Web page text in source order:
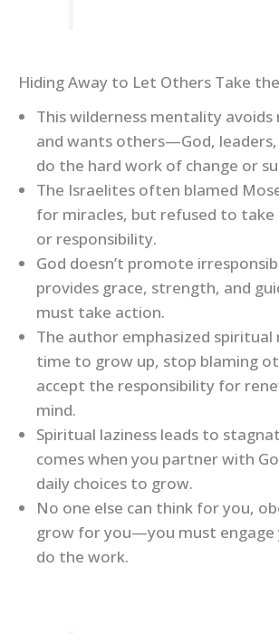
Hiding Away to Let Others Take
This wilderness mentality
and wants others—God,
do the hard work of change or
The Israelites often blamed
for miracles, but refused to
or responsibility.
God doesn’t promote
provides grace, strength, and
must take action.
The author emphasized spiritual
time to grow up, stop blaming
accept the responsibility for
mind.
Spiritual laziness leads to
comes when you partner with
daily choices to grow.
No one else can think for you,
grow for you—you must engage
do the work.